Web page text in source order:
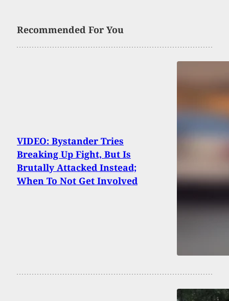
Recommended For You
VIDEO: Bystander Tries
Breaking Up Fight, But Is
Brutally Attacked Instead;
When To Not Get Involved